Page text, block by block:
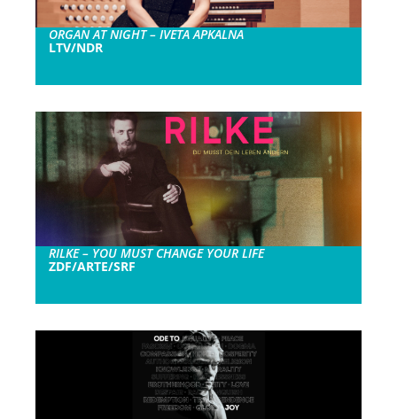
ORGAN AT NIGHT – IVETA APKALNA
LTV/NDR
RILKE – YOU MUST CHANGE YOUR LIFE
ZDF/ARTE/SRF